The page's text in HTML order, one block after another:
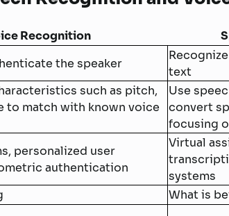
Recognition
the speaker
text
such as pitch,
to match with known voice
Use
convert
focusing
personalized user
authentication
Virtual
systems
What is